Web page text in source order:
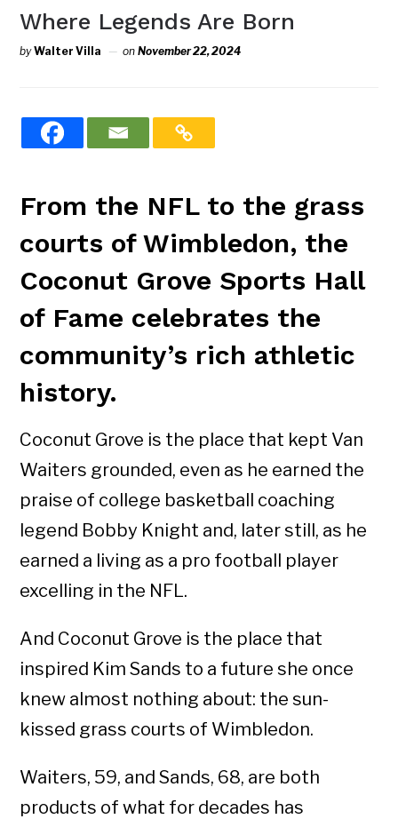
Where Legends Are Born
byWalter Villa onNovember 22, 2024
From the NFL to the grass
courts of Wimbledon, the
Coconut Grove Sports Hall
of Fame celebrates the
community’s rich athletic
history.
Coconut Grove is the place that kept Van
Waiters grounded, even as he earned the
praise of college basketball coaching
legend Bobby Knight and, later still, as he
earned a living as a pro football player
excelling in the NFL.
And Coconut Grove is the place that
inspired Kim Sands to a future she once
knew almost nothing about: the sun-
kissed grass courts of Wimbledon.
Waiters, 59, and Sands, 68, are both
products of what for decades has